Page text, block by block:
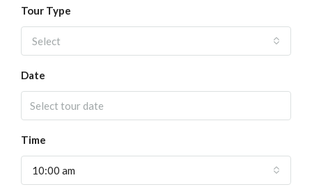
Tour Type
Select
Date
Time
10:00 am